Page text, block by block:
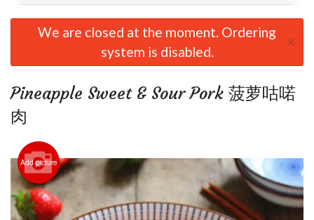
Order Online
Registration
Cart (0)
Search
We are closed at the moment. Ordering
system is disabled.
×
Pineapple Sweet & Sour Pork 菠萝咕喏
肉
Add picture